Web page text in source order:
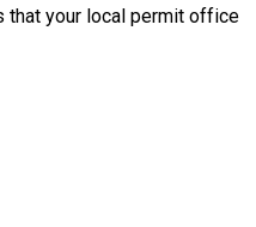
that your local permit office